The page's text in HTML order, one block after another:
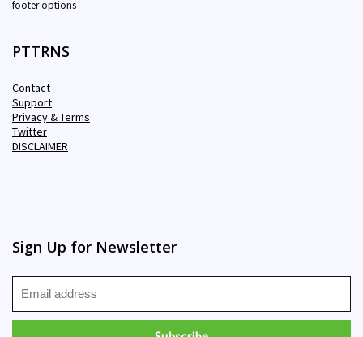
footer options
PTTRNS
Contact
Support
Privacy & Terms
Twitter
DISCLAIMER
Sign Up for Newsletter